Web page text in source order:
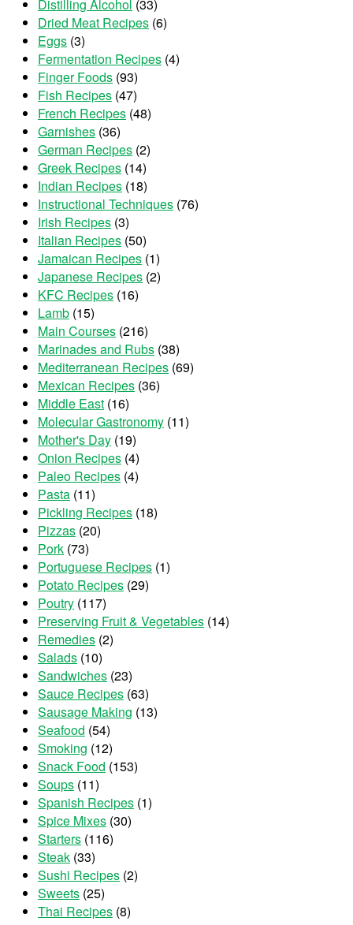
Distilling Alcohol (33)
Dried Meat Recipes (6)
Eggs (3)
Fermentation Recipes (4)
Finger Foods (93)
Fish Recipes (47)
French Recipes (48)
Garnishes (36)
German Recipes (2)
Greek Recipes (14)
Indian Recipes (18)
Instructional Techniques (76)
Irish Recipes (3)
Italian Recipes (50)
Jamaican Recipes (1)
Japanese Recipes (2)
KFC Recipes (16)
Lamb (15)
Main Courses (216)
Marinades and Rubs (38)
Mediterranean Recipes (69)
Mexican Recipes (36)
Middle East (16)
Molecular Gastronomy (11)
Mother's Day (19)
Onion Recipes (4)
Paleo Recipes (4)
Pasta (11)
Pickling Recipes (18)
Pizzas (20)
Pork (73)
Portuguese Recipes (1)
Potato Recipes (29)
Poutry (117)
Preserving Fruit & Vegetables (14)
Remedies (2)
Salads (10)
Sandwiches (23)
Sauce Recipes (63)
Sausage Making (13)
Seafood (54)
Smoking (12)
Snack Food (153)
Soups (11)
Spanish Recipes (1)
Spice Mixes (30)
Starters (116)
Steak (33)
Sushi Recipes (2)
Sweets (25)
Thai Recipes (8)